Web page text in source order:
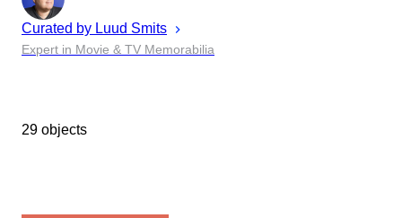
Curated by Luud Smits
Expert in Movie & TV Memorabilia
29 objects